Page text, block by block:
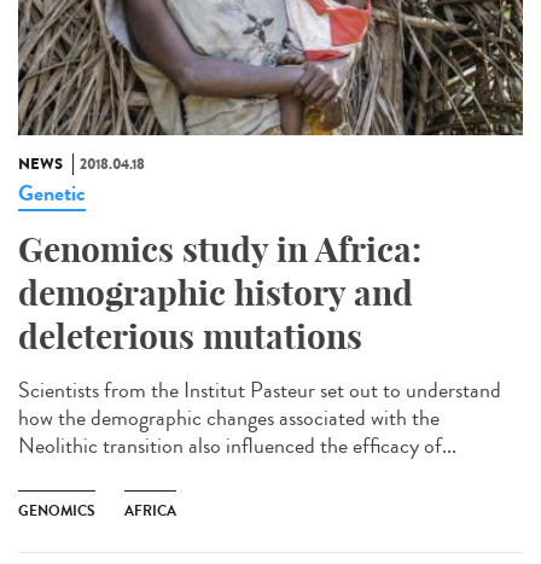
NEWS 2018.04.18
Genetic
Genomics study in Africa:
demographic history and
deleterious mutations
Scientists from the Institut Pasteur set out to understand
how the demographic changes associated with the
Neolithic transition also influenced the efficacy of...
GENOMICS AFRICA